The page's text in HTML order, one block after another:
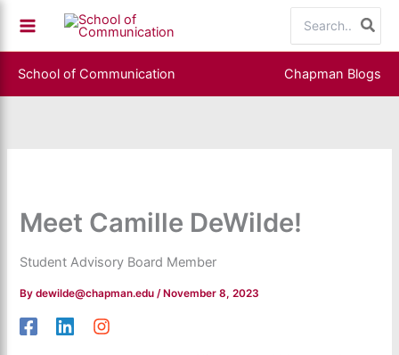
content
for:
School of Communication Chapman Blogs
Meet Camille DeWilde!
Student Advisory Board Member
Bydewilde@chapman.edu/ November 8, 2023